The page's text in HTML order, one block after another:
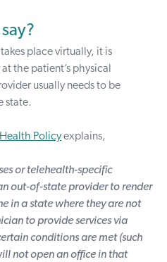
place virtually, it is
the patient’s physical
usually needs to be
state.
Policyexplains,
or telehealth-specific
out-of-state provider to render
in a state where they are not
to provide services via
conditions are met (such
not open an office in that